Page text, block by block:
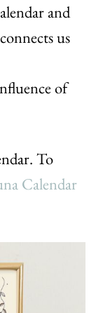
and
us
of
To
Calendar